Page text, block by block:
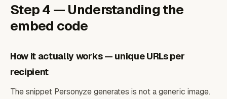
Step 4 — Understanding the
embed code
How it actually works — unique URLs per
recipient
The snippet Personyze generates is not a generic image.